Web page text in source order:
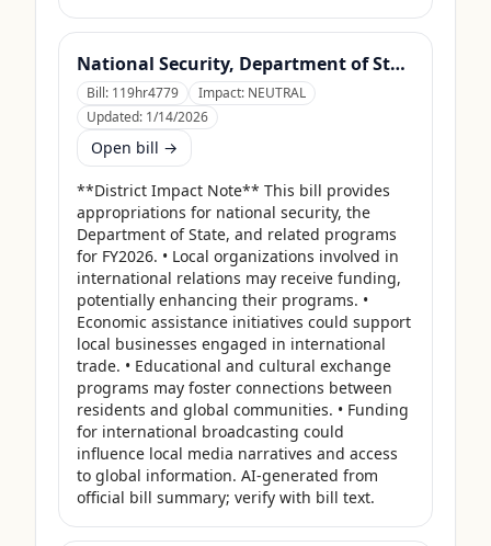
National Security, Department of State, and Related Programs Appropriations Act, 2026
Bill: 119hr4779 Impact: NEUTRAL
Updated: 1/14/2026
Open bill →
**District Impact Note** This bill provides
appropriations for national security, the
Department of State, and related programs
for FY2026. • Local organizations involved in
international relations may receive funding,
potentially enhancing their programs. •
Economic assistance initiatives could support
local businesses engaged in international
trade. • Educational and cultural exchange
programs may foster connections between
residents and global communities. • Funding
for international broadcasting could
influence local media narratives and access
to global information. AI-generated from
official bill summary; verify with bill text.